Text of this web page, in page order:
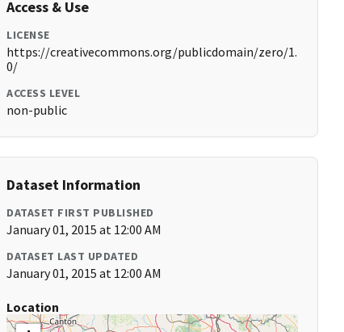
Access & Use
LICENSE
https://creativecommons.org/publicdomain/zero/1.
0/
ACCESS LEVEL
non-public
Dataset Information
DATASET FIRST PUBLISHED
January 01, 2015 at 12:00 AM
DATASET LAST UPDATED
January 01, 2015 at 12:00 AM
Location